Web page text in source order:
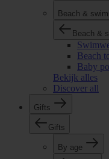
Beach &
Beach &
Beach
Baby
Bekijk alles
Discover all
Gifts
Gifts
By age